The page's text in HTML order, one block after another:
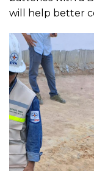
will help better